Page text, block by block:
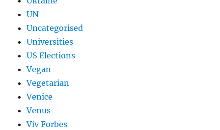
UN
Uncategorised
Universities
US Elections
Vegan
Vegetarian
Venice
Venus
Viv Forbes